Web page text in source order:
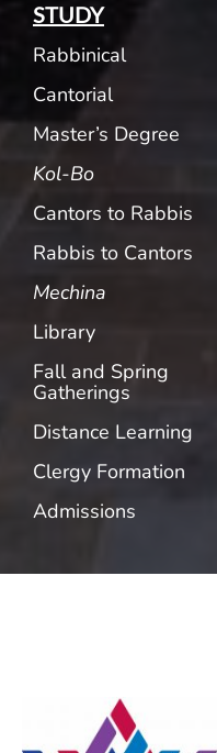
STUDY
Rabbinical
Cantorial
Master’s Degree
Kol-Bo
Cantors to Rabbis
Rabbis to Cantors
Mechina
Library
Fall and Spring
Gatherings
Distance Learning
Clergy Formation
Admissions